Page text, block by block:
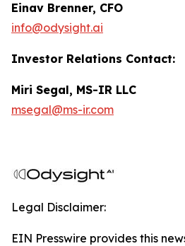
Einav Brenner, CFO
info@odysight.ai
Investor Relations Contact:
Miri Segal, MS-IR LLC
msegal@ms-ir.com
Legal Disclaimer:
EIN Presswire provides this